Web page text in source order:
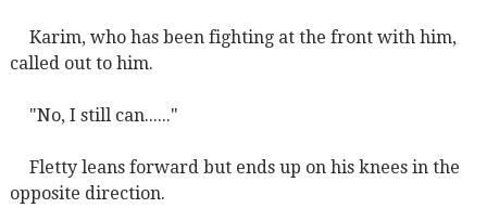
Karim, who has been fighting at the front with him,
called out to him.
"No, I still can......"
Fletty leans forward but ends up on his knees in the
opposite direction.